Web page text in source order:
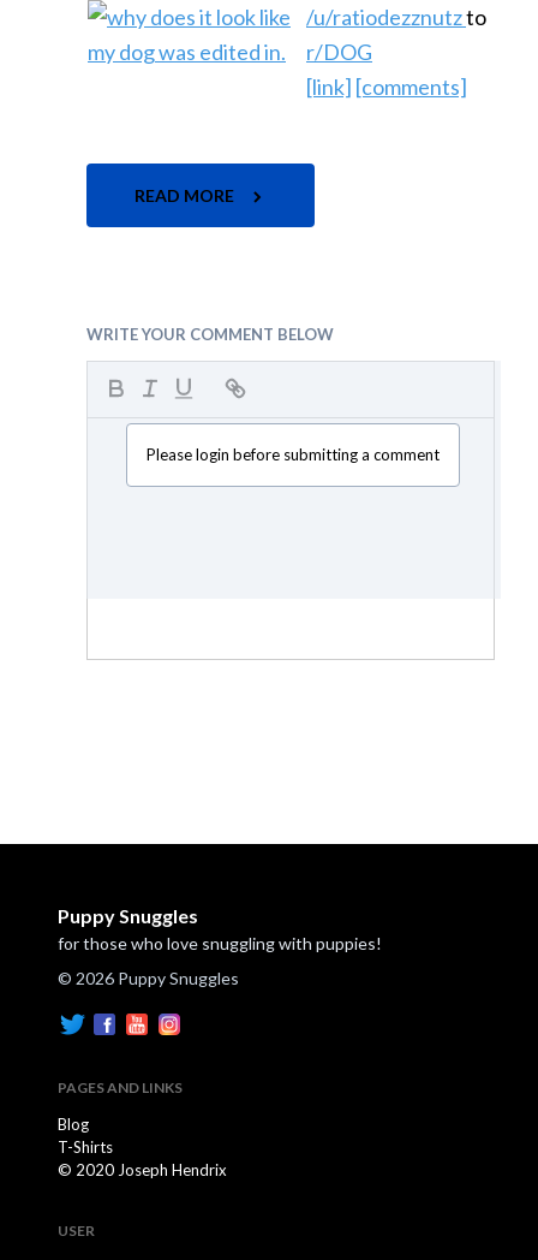
/u/ratiodezznutzto
r/DOG
[link] [comments]
READ MORE
WRITE YOUR COMMENT BELOW
Please login before submitting a comment
Puppy Snuggles
for those who love snuggling with puppies!
© 2026 Puppy Snuggles
PAGES AND LINKS
Blog
T-Shirts
© 2020 Joseph Hendrix
USER